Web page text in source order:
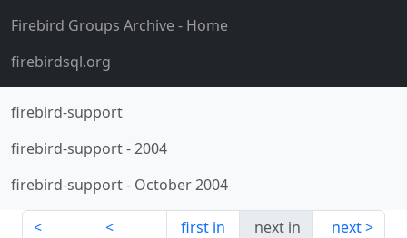
Firebird Groups Archive- Home
firebirdsql.org
firebird-support
firebird-support-2004
firebird-support- October 2004
first in
next in
next